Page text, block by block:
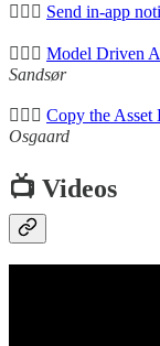
🦸🏻‍♀️ Send in-app
🦸🏻‍♀️ Model Driven
Sandsør
🦸🏻‍♀️ Copy the Asset
Osgaard
📺 Videos